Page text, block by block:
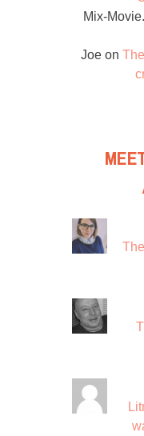
Mix-
Joe on